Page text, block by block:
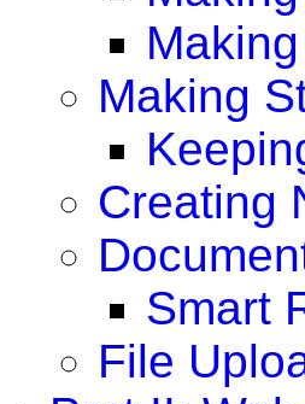
Making
Creating
Smart
File